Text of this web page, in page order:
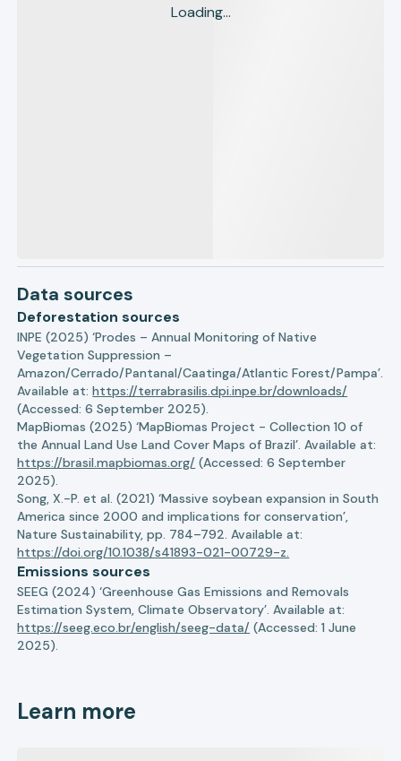
Loading...
Data sources
Deforestation sources
INPE (2025) ‘Prodes – Annual Monitoring of Native
Vegetation Suppression –
Amazon/Cerrado/Pantanal/Caatinga/Atlantic Forest/Pampa’.
Available at:https://terrabrasilis.dpi.inpe.br/downloads/
(Accessed: 6 September 2025).
MapBiomas (2025) ‘MapBiomas Project - Collection 10 of
the Annual Land Use Land Cover Maps of Brazil’. Available at:
https://brasil.mapbiomas.org/ (Accessed: 6 September
2025).
Song, X.-P. et al. (2021) ‘Massive soybean expansion in South
America since 2000 and implications for conservation’,
Nature Sustainability, pp. 784–792. Available at:
https://doi.org/10.1038/s41893-021-00729-z.
Emissions sources
SEEG (2024) ‘Greenhouse Gas Emissions and Removals
Estimation System, Climate Observatory’. Available at:
https://seeg.eco.br/english/seeg-data/ (Accessed: 1 June
2025).
Learn more